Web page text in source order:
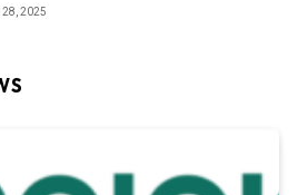
28, 2025